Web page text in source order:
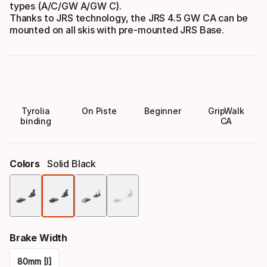
types (A/C/GW A/GW C).
Thanks to JRS technology, the JRS 4.5 GW CA can be
mounted on all skis with pre-mounted JRS Base.
Tyrolia
binding
On Piste Beginner
GripWalk
CA
Colors Solid Black
Brake Width
80mm [I]